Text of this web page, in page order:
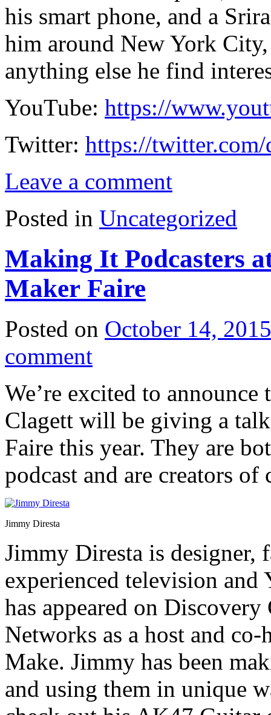
his smart phone, and a
him around New York
anything else he find
YouTube: https://
Twitter: https://
Leave a comment
Posted in Uncategorized
Making It Podcasters
Maker Faire
Posted on October 14, 2015
comment
We’re excited to
Clagett will be giving a
Faire this year. They are
podcast and are creators
Jimmy Diresta
Jimmy Diresta is designer,
experienced television and
has appeared on
Networks as a host and
Make. Jimmy has been
and using them in unique